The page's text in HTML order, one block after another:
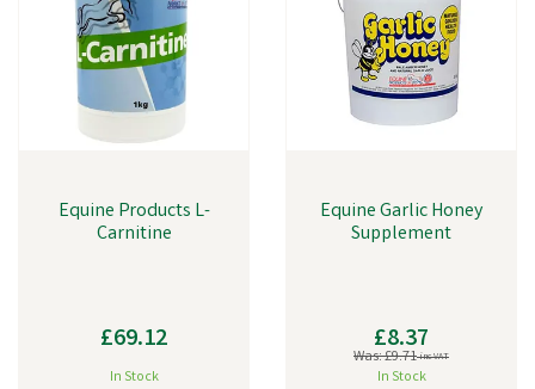
Dioxins, Active Ingredients, and Analytical Constituents.
Equine Products L-
Carnitine
£69.12
In Stock
Equine Garlic Honey
Supplement
£8.37
Was:£9.71inc VAT
In Stock